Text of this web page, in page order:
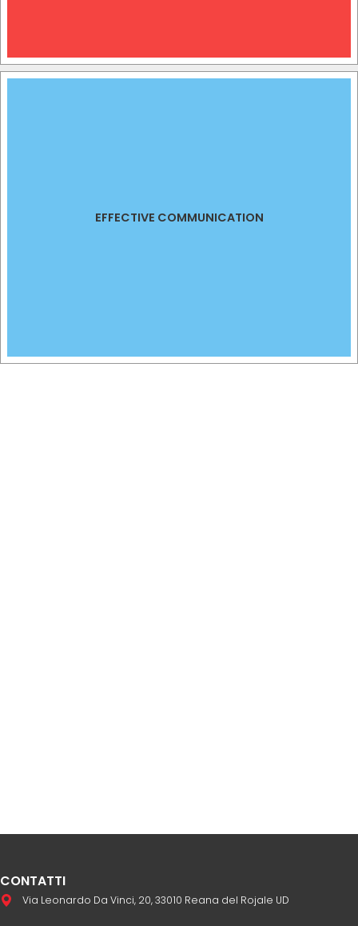
EFFECTIVE COMMUNICATION
CONTATTI
Via Leonardo Da Vinci, 20, 33010 Reana del Rojale UD